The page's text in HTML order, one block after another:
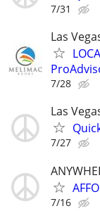
7/31
Las
7/28
Las
7/27
7/16